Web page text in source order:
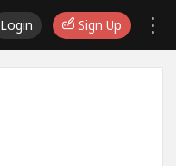
Login Sign Up